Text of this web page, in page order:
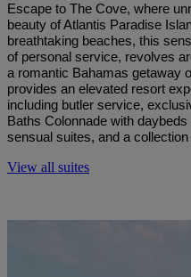
Escape to The Cove, where
beauty of Atlantis Paradise
breathtaking beaches, this
of personal service, revolves
a romantic Bahamas getaway
provides an elevated resort
including butler service,
Baths Colonnade with
sensual suites, and a
View all suites